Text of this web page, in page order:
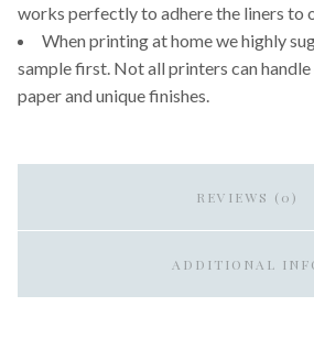
works perfectly to adhere the liners to
When printing at home we highly
sample first. Not all printers can
paper and unique finishes.
REVIEWS (0)
ADDITIONAL